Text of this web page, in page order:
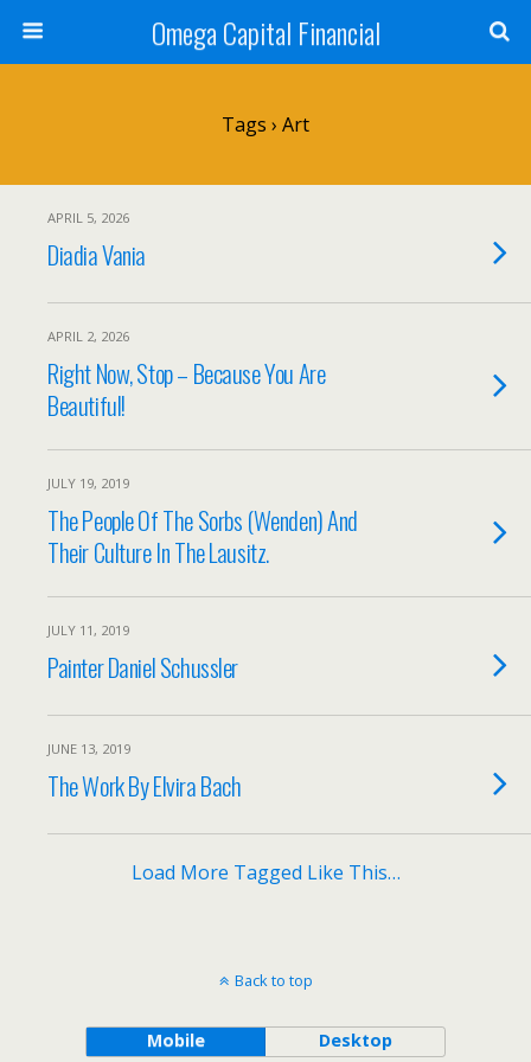
Omega Capital Financial
Tags › Art
APRIL 5, 2026
Diadia Vania
APRIL 2, 2026
Right Now, Stop – Because You Are
Beautiful!
JULY 19, 2019
The People Of The Sorbs (Wenden) And
Their Culture In The Lausitz.
JULY 11, 2019
Painter Daniel Schussler
JUNE 13, 2019
The Work By Elvira Bach
Load More Tagged Like This…
Back to top
Mobile Desktop